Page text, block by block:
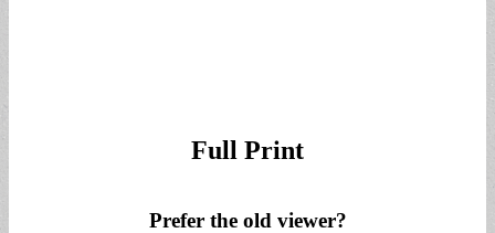
Full Print
Prefer the old viewer?